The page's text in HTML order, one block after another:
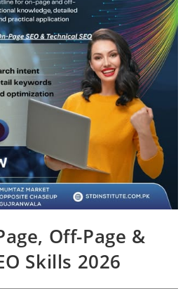
Off-Page &
Skills 2026